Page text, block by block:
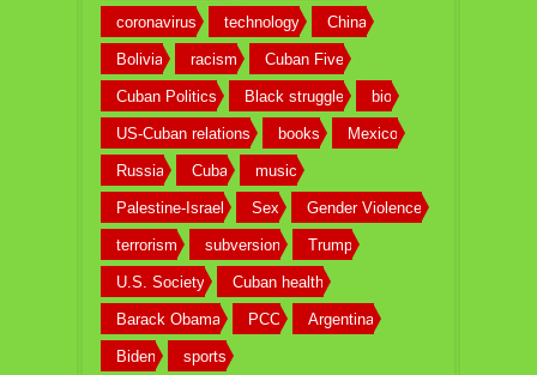
coronavirus technology China
Bolivia racism Cuban Five
Cuban Politics Black struggle bio
US-Cuban relations books Mexico
Russia Cuba music
Palestine-Israel Sex Gender Violence
terrorism subversion Trump
U.S. Society Cuban health
Barack Obama PCC Argentina
Biden sports